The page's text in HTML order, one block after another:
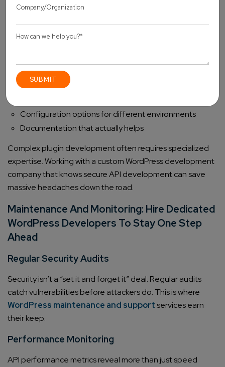
Secure Extensions
WordPress files. WordPress Plugin Development best
Proper activation/deactivation hooks
WordPress coding standards (they exist for good
Configuration options for different environments
Documentation that actually helps
Complex plugin development often requires specialized
expertise. Working with a custom WordPress development
company that knows secure API development can save
massive headaches down the road.
Maintenance And Monitoring: Hire Dedicated
WordPress Developers To Stay One Step
Ahead
Regular Security Audits
Security isn’t a “set it and forget it” deal. Regular audits
catch vulnerabilities before attackers do. This is where
WordPress maintenance and support services earn
their keep.
Performance Monitoring
API performance metrics reveal more than just speed